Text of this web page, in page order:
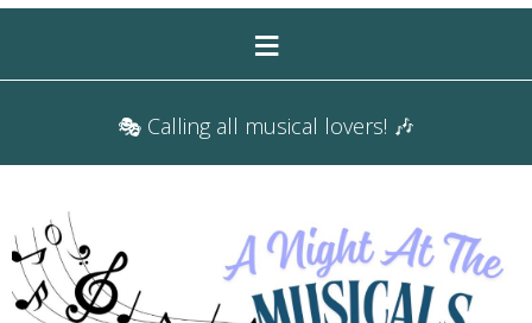
≡
🎭 Calling all musical lovers! 🎶